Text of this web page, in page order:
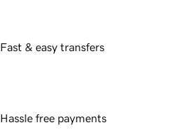
Fast & easy transfers
Hassle free payments